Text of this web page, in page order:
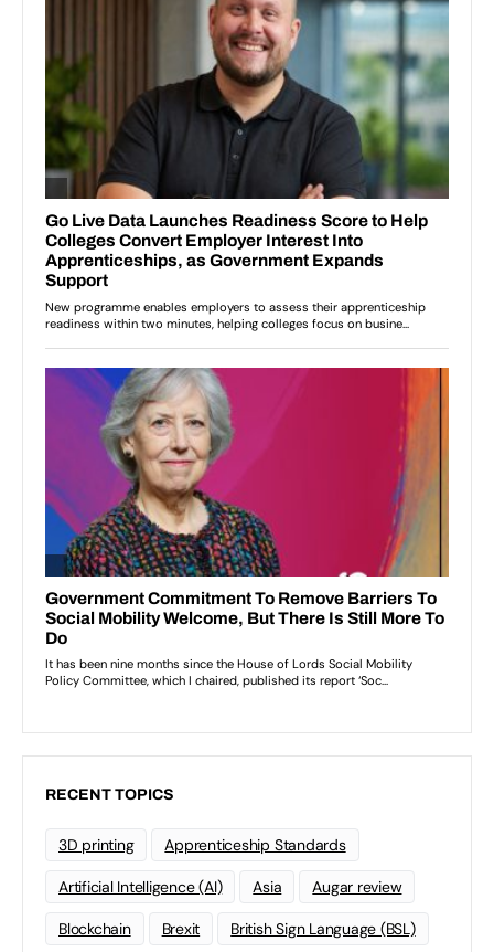
RECENT TOPICS
3D printing Apprenticeship Standards
Artificial Intelligence (AI) Asia Augar review
Blockchain Brexit British Sign Language (BSL)